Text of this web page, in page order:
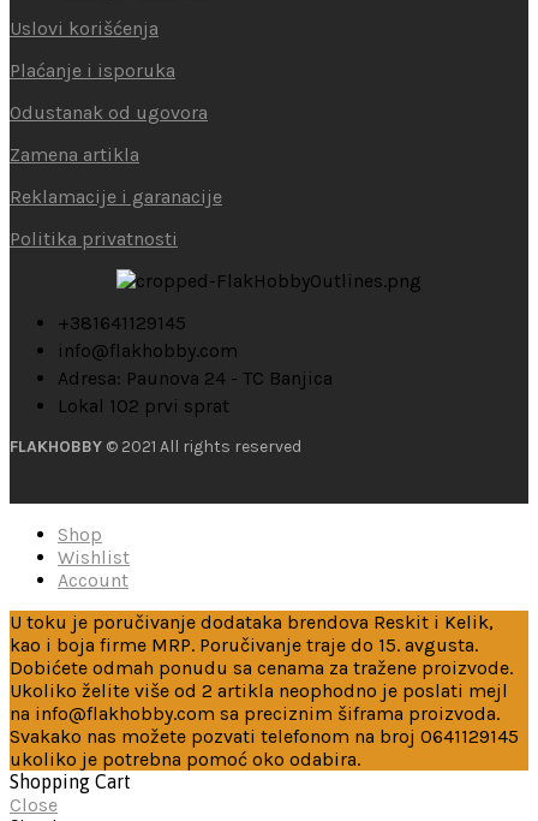
Uslovi korišćenja
Plaćanje i isporuka
Odustanak od ugovora
Zamena artikla
Reklamacije i garanacije
Politika privatnosti
+381641129145
info@flakhobby.com
Adresa: Paunova 24 - TC Banjica
Lokal 102 prvi sprat
FLAKHOBBY © 2021 All rights reserved
Shop
Wishlist
Account
U toku je poručivanje dodataka brendova Reskit i Kelik,
kao i boja firme MRP. Poručivanje traje do 15. avgusta.
Dobićete odmah ponudu sa cenama za tražene proizvode.
Ukoliko želite više od 2 artikla neophodno je poslati mejl
na info@flakhobby.com sa preciznim šiframa proizvoda.
Svakako nas možete pozvati telefonom na broj 0641129145
ukoliko je potrebna pomoć oko odabira.
Shopping Cart
Close